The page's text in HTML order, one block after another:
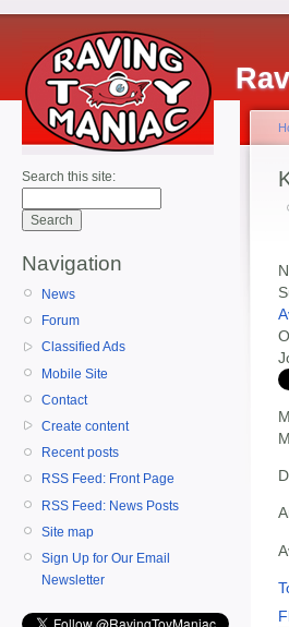
Search this site:
Navigation
News
Forum
Classified Ads
Mobile Site
Contact
Create content
Recent posts
RSS Feed: Front Page
RSS Feed: News Posts
Site map
Sign Up for Our Email
Newsletter